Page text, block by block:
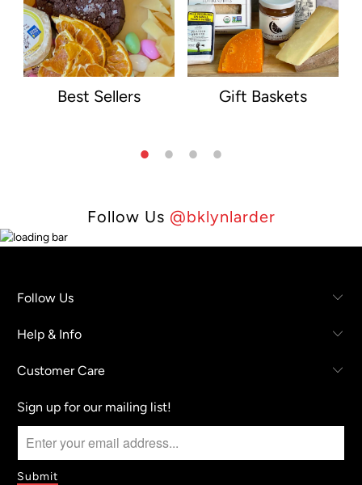
Best Sellers Gift Baskets
Follow Us @bklynlarder
Follow Us
Help & Info
Customer Care
Sign up for our mailing list!